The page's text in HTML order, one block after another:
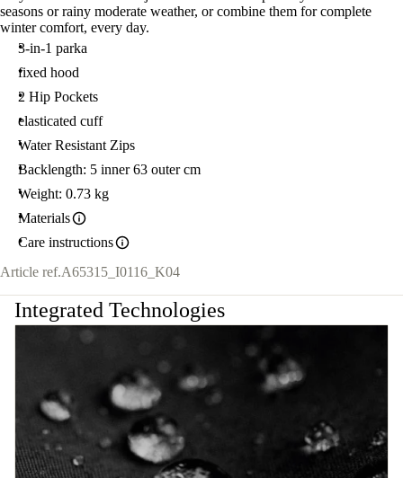
seasons or rainy moderate weather, or combine them for complete
winter comfort, every day.
3-in-1 parka
fixed hood
2 Hip Pockets
elasticated cuff
Water Resistant Zips
Backlength: 5 inner 63 outer cm
Weight: 0.73 kg
Materials
Care instructions
Article ref.A65315_I0116_K04
Integrated Technologies